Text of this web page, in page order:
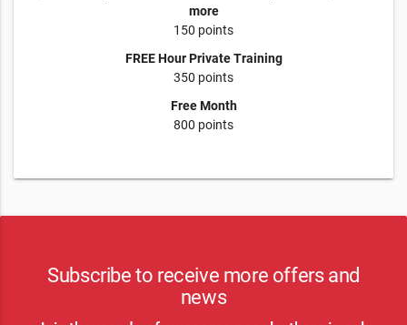
more
150 points
FREE Hour Private Training
350 points
Free Month
800 points
Subscribe to receive more offers and
news